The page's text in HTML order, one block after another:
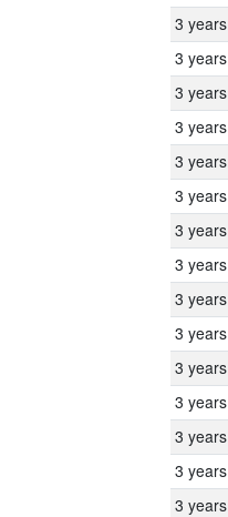
3 years
3 years
3 years
3 years
3 years
3 years
3 years
3 years
3 years
3 years
3 years
3 years
3 years
3 years
3 years